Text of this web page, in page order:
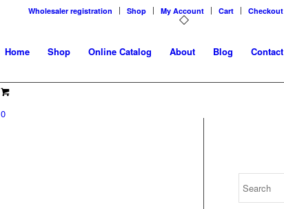
Wholesaler registration Shop My Account Cart Checkout
Home Shop Online Catalog About Blog Contact
0